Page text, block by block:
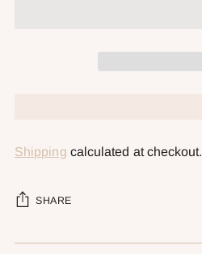
Shipping calculated at checkout.
SHARE
Adding